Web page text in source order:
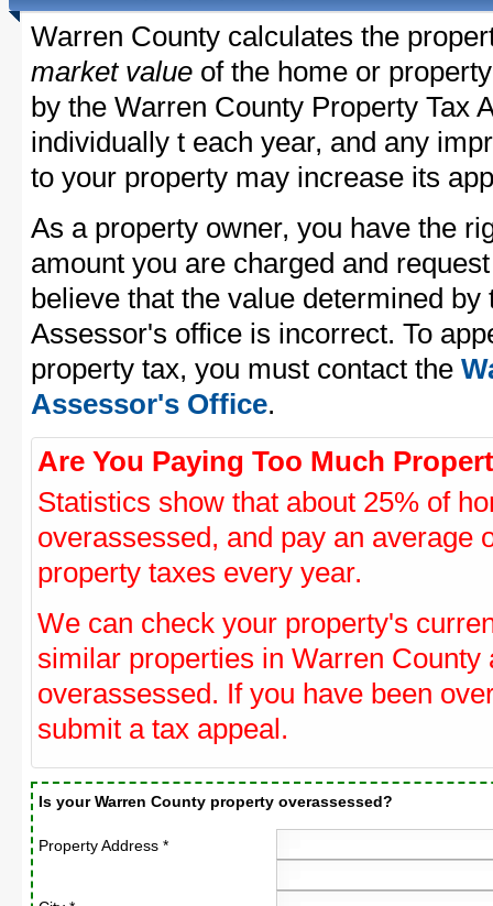
Warren County calculates the
market value of the home or
by the Warren County Property Tax
individually t each year, and any
to your property may increase its
As a property owner, you have the
amount you are charged and
believe that the value determined
Assessor's office is incorrect. To
property tax, you must contact the
Assessor's Office.
Are You Paying Too Much
Statistics show that about 25% of
overassessed, and pay an average
property taxes every year.
We can check your property's
similar properties in Warren County
overassessed. If you have been
submit a tax appeal.
Is your Warren County property overassessed?
Property Address *